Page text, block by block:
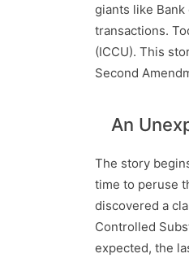
giants like
transactions.
(ICCU). This
Second
An
The story
time to peruse
discovered a
Controlled
expected, the